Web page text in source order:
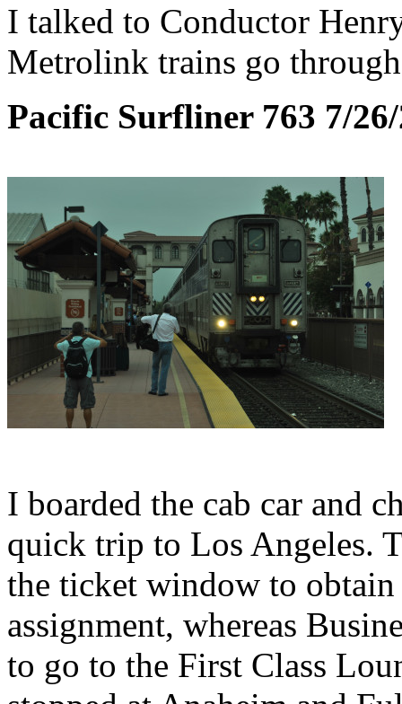
I talked to Conductor
Metrolink trains go
Pacific Surfliner 763 7/
I boarded the cab car and
quick trip to Los Angeles.
the ticket window to obtain
assignment, whereas
to go to the First Class